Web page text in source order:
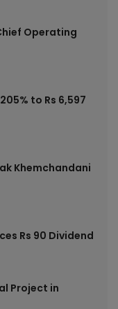
Operating
to Rs 6,597
Khemchandani
Rs 90 Dividend
Project in